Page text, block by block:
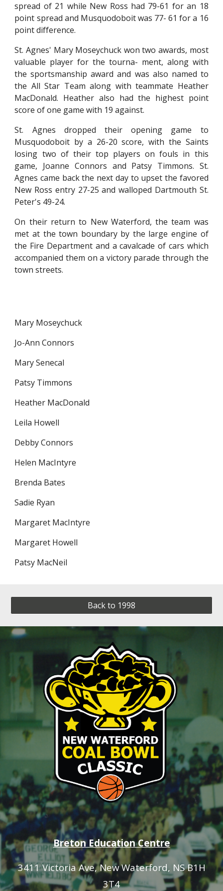
spread of 21 while New Ross had 79-61 for an 18
point spread and Musquodoboit was 77- 61 for a 16
point difference.
St. Agnes' Mary Moseychuck won two awards, most
valuable player for the tourna- ment, along with
the sportsmanship award and was also named to
the All Star Team along with teammate Heather
MacDonald. Heather also had the highest point
score of one game with 19 against.
St. Agnes dropped their opening game to
Musquodoboit by a 26-20 score, with the Saints
losing two of their top players on fouls in this
game, Joanne Connors and Patsy Timmons. St.
Agnes came back the next day to upset the favored
New Ross entry 27-25 and walloped Dartmouth St.
Peter's 49-24.
On their return to New Waterford, the team was
met at the town boundary by the large engine of
the Fire Department and a cavalcade of cars which
accompanied them on a victory parade through the
town streets.
Mary Moseychuck
Jo-Ann Connors
Mary Senecal
Patsy Timmons
Heather MacDonald
Leila Howell
Debby Connors
Helen MacIntyre
Brenda Bates
Sadie Ryan
Margaret MacIntyre
Margaret Howell
Patsy MacNeil
Back to 1998
Breton Education Centre
3411 Victoria Ave, New Waterford, NS B1H
3T4